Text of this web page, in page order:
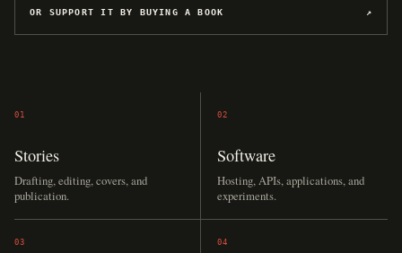
OR SUPPORT IT BY BUYING A BOOK ↗
01
Stories
Drafting, editing, covers, and
publication.
02
Software
Hosting, APIs, applications, and
experiments.
03 04